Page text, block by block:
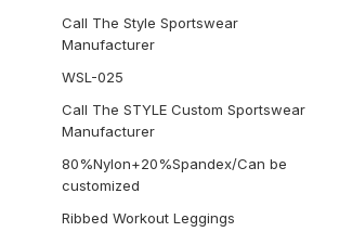
Call The Style Sportswear
Manufacturer
WSL-025
Call The STYLE Custom Sportswear
Manufacturer
80%Nylon+20%Spandex/Can be
customized
Ribbed Workout Leggings